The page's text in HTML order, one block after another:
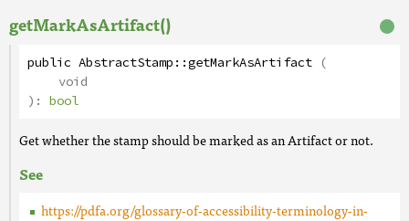
getMarkAsArtifact()
public AbstractStamp::getMarkAsArtifact (
void
): bool
Get whether the stamp should be marked as an Artifact or not.
See
https://pdfa.org/glossary-of-accessibility-terminology-in-